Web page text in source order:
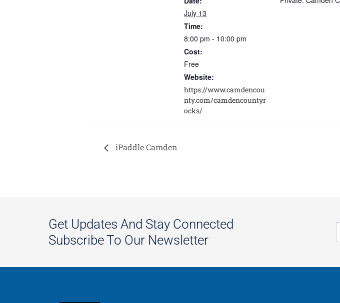
July 13
Time:
8:00 pm - 10:00 pm
Cost:
Free
Website:
https://www.camdencou
nty.com/camdencountyr
ocks/
iPaddle Camden
Get Updates And Stay Connected
Subscribe To Our Newsletter